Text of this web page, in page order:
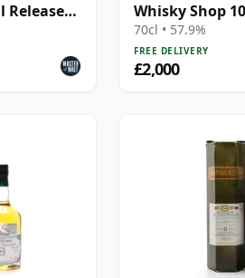
Release
Whisky Shop
Anniversary
70cl • 57.9%
FREE DELIVERY
£2,000